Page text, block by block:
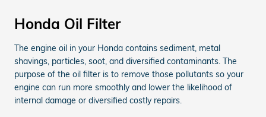
Honda Oil Filter
The engine oil in your Honda contains sediment, metal
shavings, particles, soot, and diversified contaminants. The
purpose of the oil filter is to remove those pollutants so your
engine can run more smoothly and lower the likelihood of
internal damage or diversified costly repairs.